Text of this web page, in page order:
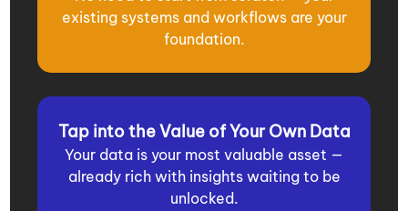
existing systems and workflows are your
foundation.
Tap into the Value of Your Own Data
Your data is your most valuable asset —
already rich with insights waiting to be
unlocked.